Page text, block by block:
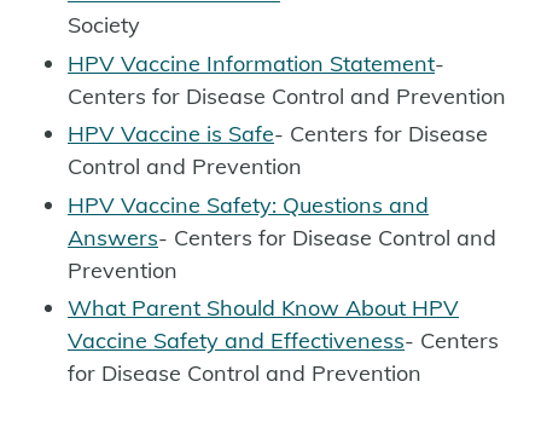
Society
HPV Vaccine Information Statement-
Centers for Disease Control and Prevention
HPV Vaccine is Safe- Centers for Disease
Control and Prevention
HPV Vaccine Safety: Questions and
Answers- Centers for Disease Control and
Prevention
What Parent Should Know About HPV
Vaccine Safety and Effectiveness- Centers
for Disease Control and Prevention